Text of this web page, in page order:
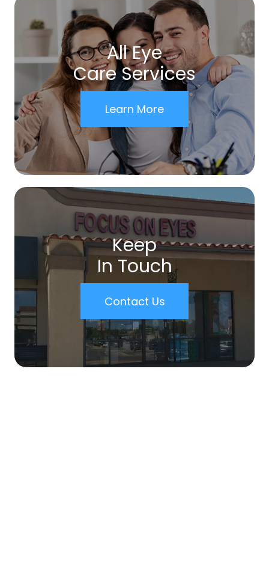
All Eye
Care Services
Learn More
Keep
In Touch
Contact Us